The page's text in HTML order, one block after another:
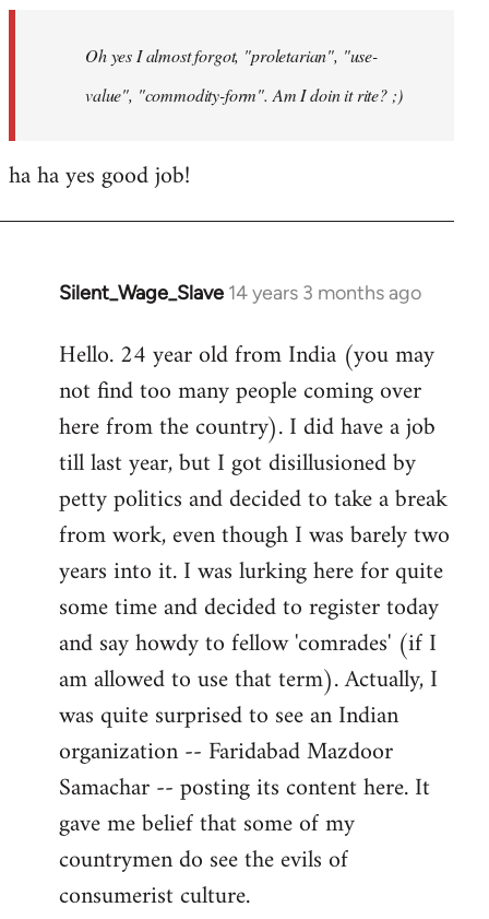
libcom.orgOh yes I almost forgot, "proletarian", "use-
value", "commodity-form". Am I doin it rite? ;)
ha ha yes good job!
Silent_Wage_Slave 14 years 3 months ago
In
to
Welcome
libcom.org
Hello. 24 year old from India (you may
not find too many people coming over
here from the country). I did have a job
till last year, but I got disillusioned by
petty politics and decided to take a break
from work, even though I was barely two
years into it. I was lurking here for quite
some time and decided to register today
and say howdy to fellow 'comrades' (if I
am allowed to use that term). Actually, I
was quite surprised to see an Indian
organization -- Faridabad Mazdoor
Samachar -- posting its content here. It
gave me belief that some of my
countrymen do see the evils of
consumerist culture.